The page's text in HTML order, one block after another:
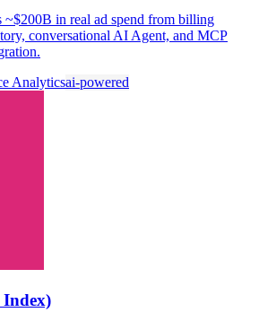
~$200B in real ad spend from billing
conversational AI Agent, and MCP
Analyticsai-powered